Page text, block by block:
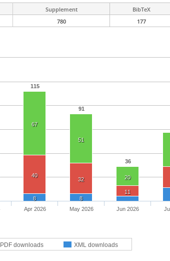
Supplement BibTeX
780 177
115
91
36
67
51
20
40
32
11
8 8
PDF downloads XML downloads
Apr 2026 May 2026 Jun 2026